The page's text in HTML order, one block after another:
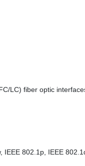
LC) fiber optic
802.1p, IEEE